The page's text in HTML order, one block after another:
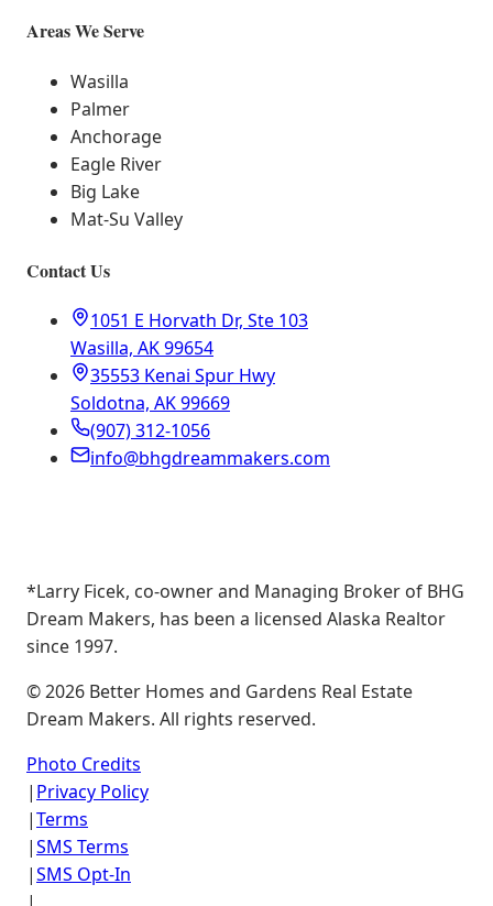
Areas We Serve
Wasilla
Palmer
Anchorage
Eagle River
Big Lake
Mat-Su Valley
Contact Us
1051 E Horvath Dr, Ste 103
Wasilla, AK 99654
35553 Kenai Spur Hwy
Soldotna, AK 99669
(907) 312-1056
info@bhgdreammakers.com
*Larry Ficek, co-owner and Managing Broker of BHG
Dream Makers, has been a licensed Alaska Realtor
since 1997.
©2026 Better Homes and Gardens Real Estate
Dream Makers. All rights reserved.
Photo Credits
| Privacy Policy
|Terms
|SMS Terms
|SMS Opt-In